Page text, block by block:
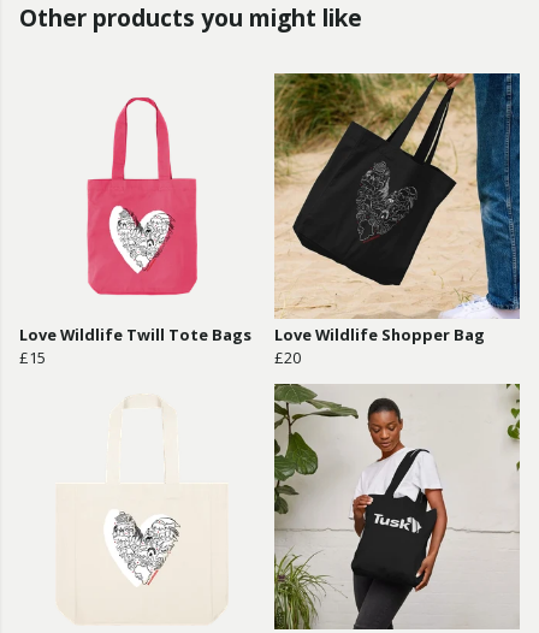
Other products you might like
Love Wildlife Twill Tote Bags
£15
Love Wildlife Shopper Bag
£20